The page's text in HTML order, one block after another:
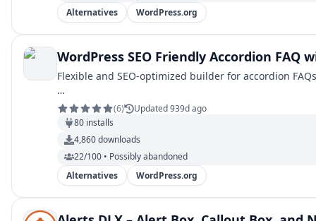
Alternatives
WordPress.org
WordPress SEO Friendly Accordion
Flexible and SEO-optimized builder for accordion
…
(6)
Updated 939d ago
80 installs
4,860downloads
22/100 • Possibly abandoned
Alternatives
WordPress.org